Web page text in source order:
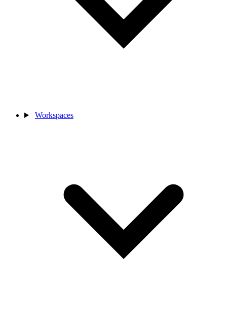
Workspaces